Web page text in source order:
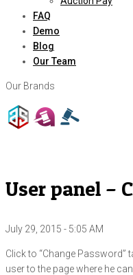
FAQ
Demo
Blog
Our Team
Our Brands
User panel –
July 29, 2015 - 5:05 AM
Click to “Change Password”
user to the page where he